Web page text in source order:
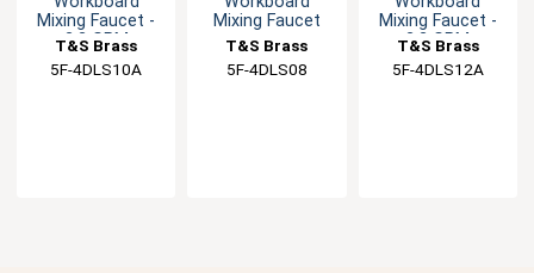
Mixing Faucet -
2.2 GPM
T&S Brass
5F-4DLS10A
Mixing Faucet
T&S Brass
5F-4DLS08
Mixing Faucet -
2.2 GPM
T&S Brass
5F-4DLS12A